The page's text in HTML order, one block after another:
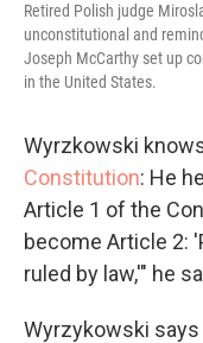
Retired Polish judge
unconstitutional and
Joseph McCarthy set up
in the United States.
Wyrzkowski
Constitution: He
Article 1 of the
become Article 2:
ruled by law,'" he
Wyrzykowski